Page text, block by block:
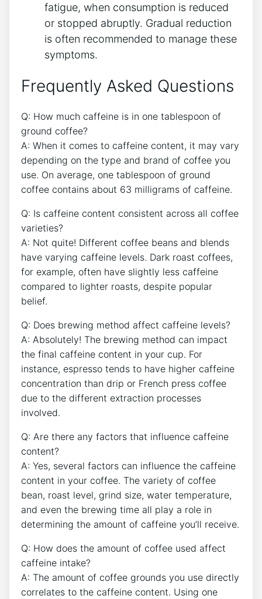
fatigue, ⁢when consumption is reduced
or stopped ​abruptly. Gradual reduction
is often recommended to manage these
symptoms.
Frequently Asked Questions
Q: How much caffeine is in one tablespoon of
ground coffee?
A:​ When it comes to caffeine content, it may vary
depending on the type and brand‌ of coffee you
use. On ⁢average, one tablespoon of ‌ground
coffee contains‌ about 63 milligrams of caffeine.
Q: Is caffeine‌ content consistent‌ across all coffee
varieties?
A: Not quite! Different coffee beans and ​blends
have varying caffeine levels. Dark roast coffees,
⁢for‌ example, often have slightly less caffeine
‍compared to​ lighter roasts, despite popular​
belief.
Q:⁣ Does brewing method affect caffeine levels?
A: Absolutely! The brewing method can impact
the final caffeine content⁣ in your cup. ​For
instance, espresso tends to have higher caffeine
‌concentration than drip or​ French press coffee
due to the different extraction processes
‍involved.
Q: Are there any factors that influence caffeine
content?
A: Yes, several factors can influence the caffeine
content in your coffee. ⁣The variety of​ coffee
bean, roast level, grind size, water temperature,
and even the ⁤brewing time‌ all play a role in
determining the amount of caffeine ‍you’ll receive.
Q: How does⁢ the amount of coffee used affect
caffeine intake?
A:‍ The amount of coffee grounds you use directly
correlates to the caffeine content. Using one